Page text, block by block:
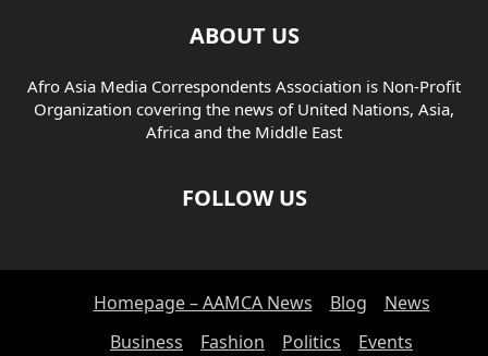
ABOUT US
Afro Asia Media Correspondents Association is Non-Profit
Organization covering the news of United Nations, Asia,
Africa and the Middle East
FOLLOW US
Homepage – AAMCA News Blog
News
Business
Fashion Politics Events